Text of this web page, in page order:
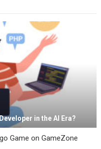
in the AI Era?
Game on GameZone